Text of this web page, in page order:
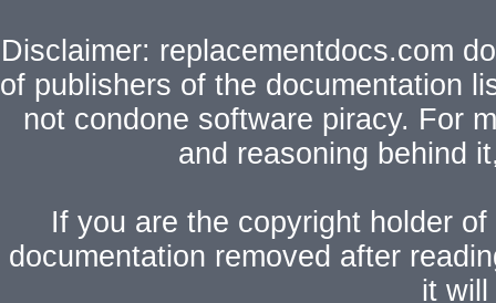
Disclaimer: replacementdocs.com
of publishers of the documentation
not condone software piracy. For
and reasoning behind
If you are the copyright holder
documentation removed after
it will